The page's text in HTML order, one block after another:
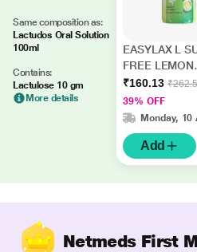
Same composition as:
Lactudos Oral Solution
100ml
Contains:
Lactulose 10 gm
More details
EASYLAX L
FREE LEMON
FLAVOUR
Solution 200ml
₹160.13
39% OFF
Monday, 10
Add
Netmeds First